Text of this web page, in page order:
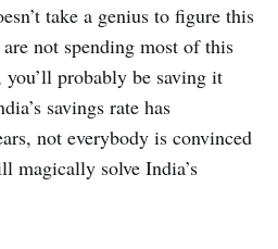
take a genius to figure this
not spending most of this
you’ll probably be saving it
savings rate has
not everybody is convinced
magically solve India’s